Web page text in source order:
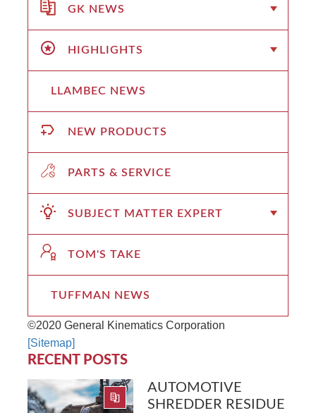
GK NEWS
HIGHLIGHTS
LLAMBEC NEWS
NEW PRODUCTS
PARTS & SERVICE
SUBJECT MATTER EXPERT
TOM'S TAKE
TUFFMAN NEWS
©2020 General Kinematics Corporation
[Sitemap]
RECENT POSTS
AUTOMOTIVE
SHREDDER RESIDUE